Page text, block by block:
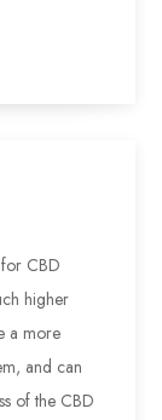
CBD
higher
a more
and can
of the CBD